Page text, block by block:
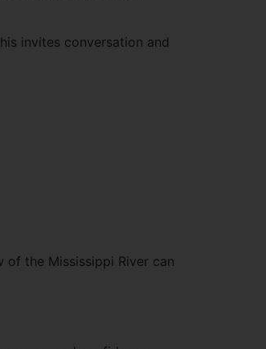
invites conversation and
of the Mississippi River can